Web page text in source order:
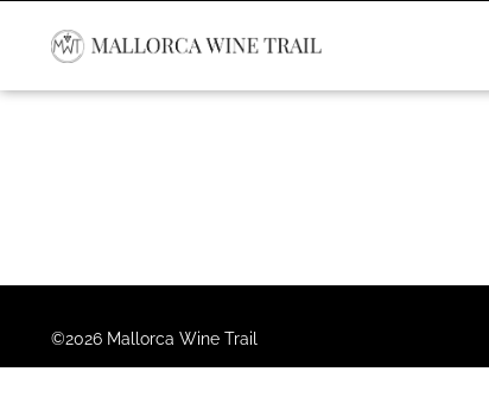
©2026 Mallorca Wine Trail